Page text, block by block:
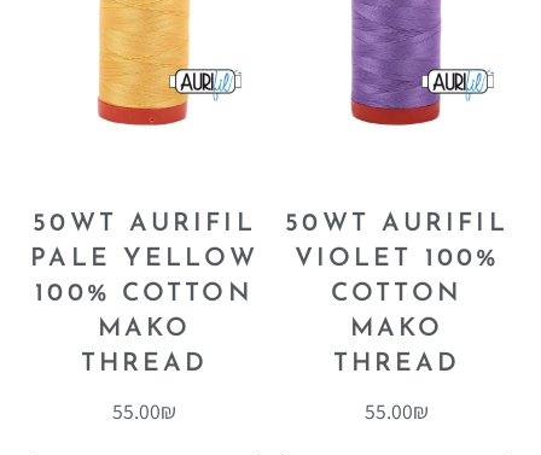
50WT AURIFIL
PALE YELLOW
100% COTTON
MAKO
THREAD
55.00₪
50WT AURIFIL
VIOLET 100%
COTTON
MAKO
THREAD
55.00₪